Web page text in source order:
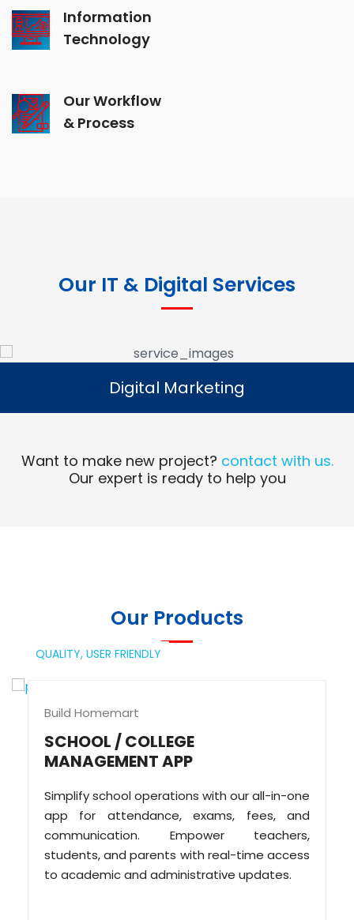
Information
Technology
Our Workflow
& Process
Our IT & Digital Services
Digital Marketing
Read More
Digital Marketing
Want to make new project? contact with us.
Our expert is ready to help you
Our Products
QUALITY, USER FRIENDLY
Build Homemart
SCHOOL / COLLEGE
MANAGEMENT APP
Simplify school operations with our all-in-one
app for attendance, exams, fees, and
communication. Empower teachers,
students, and parents with real-time access
to academic and administrative updates.